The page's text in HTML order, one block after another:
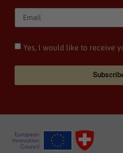
Yes, I would like to receive